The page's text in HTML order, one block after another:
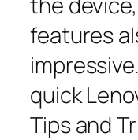
features
quick
Tips and